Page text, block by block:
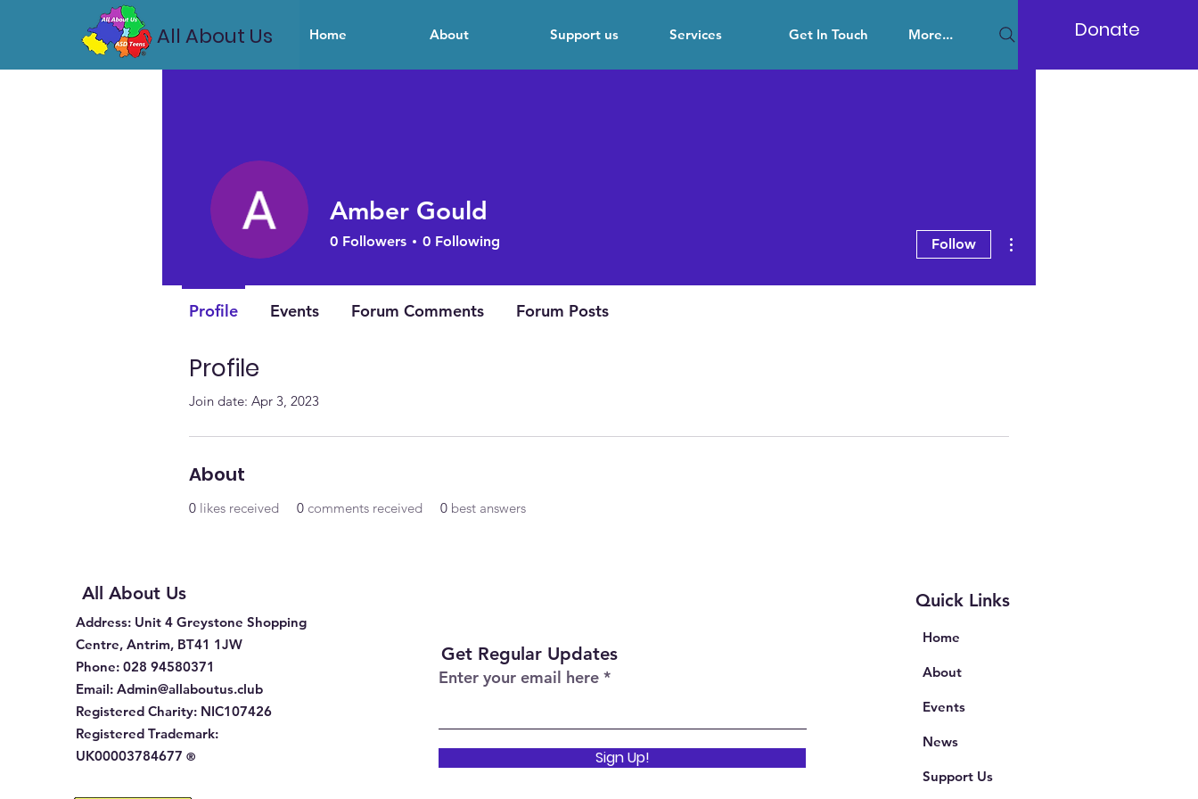
All About Us Home About Support us Services Get In Touch More... Donate
Profile
Join date: Apr 3, 2023
About
0 likes received 0 comments received 0 best answers
Amber Gould
0 Followers 0 Following Follow
Profile Events Forum Comments Forum Posts
All About Us
Address: Unit 4 Greystone Shopping
Centre, Antrim, BT41 1JW
Phone: 028 94580371
Email: Admin@allaboutus.club
Registered Charity: NIC107426
Registered Trademark:
UK00003784677 ®
Get Regular Updates
Enter your email here
Sign Up!
Quick Links
Home
About
Events
News
Support Us